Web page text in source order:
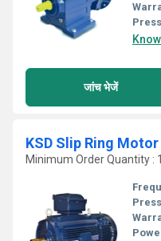
जांच भेजें
KSD Slip Ring Motor
Minimum Order Quantity :